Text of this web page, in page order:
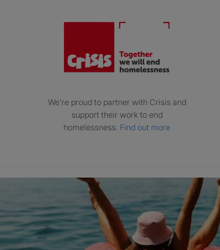
We’re proud to partner with Crisis and
support their work to end
homelessness. Find out more